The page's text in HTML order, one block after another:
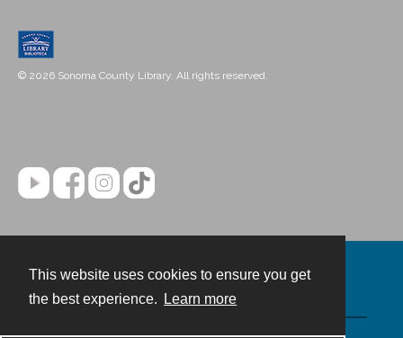
This website uses cookies to ensure you get
the best experience.
Learn more
© 2026 Sonoma County Library. All rights reserved.